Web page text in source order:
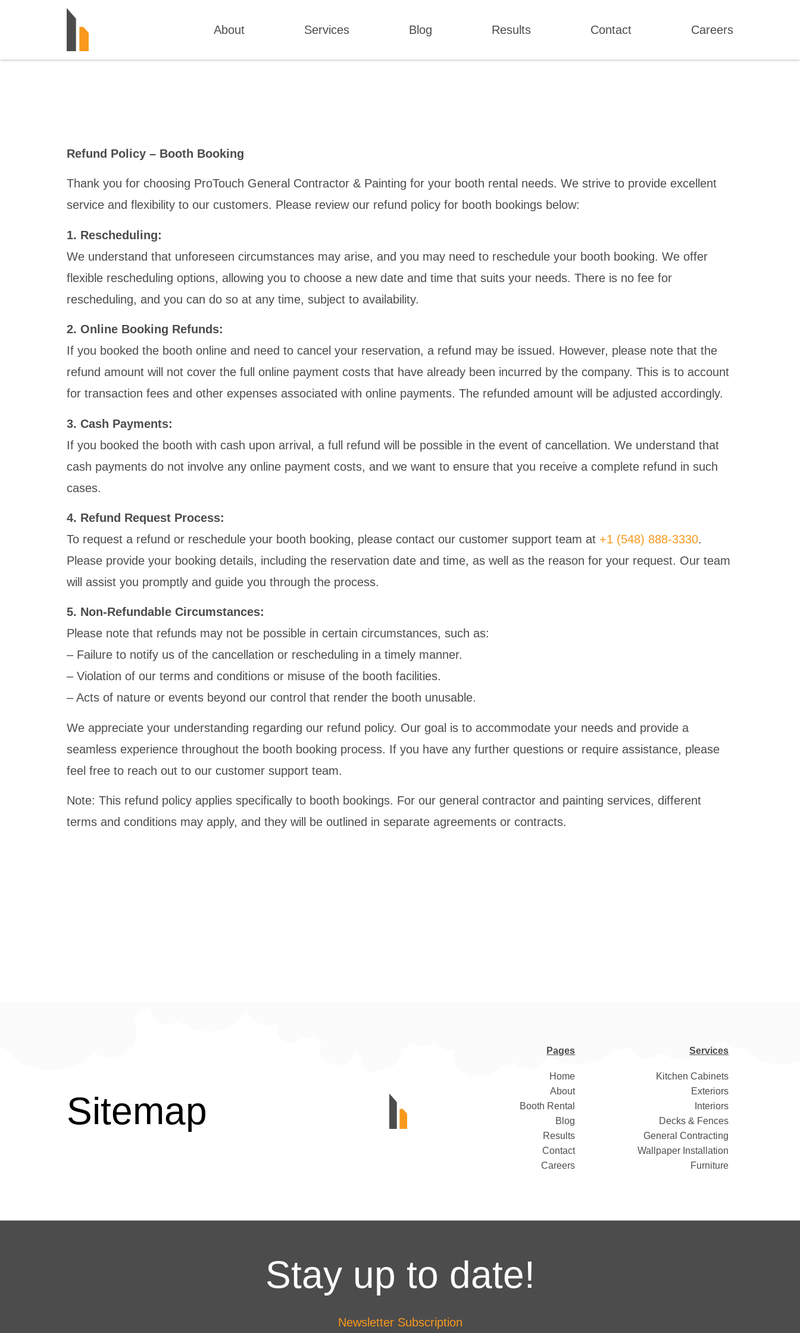
About Services Blog Results Contact Careers
Refund Policy – Booth Booking
Thank you for choosing ProTouch General Contractor & Painting for your booth rental needs. We strive to provide excellent
service and flexibility to our customers. Please review our refund policy for booth bookings below:
1. Rescheduling:
We understand that unforeseen circumstances may arise, and you may need to reschedule your booth booking. We offer
flexible rescheduling options, allowing you to choose a new date and time that suits your needs. There is no fee for
rescheduling, and you can do so at any time, subject to availability.
2. Online Booking Refunds:
If you booked the booth online and need to cancel your reservation, a refund may be issued. However, please note that the
refund amount will not cover the full online payment costs that have already been incurred by the company. This is to account
for transaction fees and other expenses associated with online payments. The refunded amount will be adjusted accordingly.
3. Cash Payments:
If you booked the booth with cash upon arrival, a full refund will be possible in the event of cancellation. We understand that
cash payments do not involve any online payment costs, and we want to ensure that you receive a complete refund in such
cases.
4. Refund Request Process:
To request a refund or reschedule your booth booking, please contact our customer support team at +1 (548) 888-3330.
Please provide your booking details, including the reservation date and time, as well as the reason for your request. Our team
will assist you promptly and guide you through the process.
5. Non-Refundable Circumstances:
Please note that refunds may not be possible in certain circumstances, such as:
– Failure to notify us of the cancellation or rescheduling in a timely manner.
– Violation of our terms and conditions or misuse of the booth facilities.
– Acts of nature or events beyond our control that render the booth unusable.
We appreciate your understanding regarding our refund policy. Our goal is to accommodate your needs and provide a
seamless experience throughout the booth booking process. If you have any further questions or require assistance, please
feel free to reach out to our customer support team.
Note: This refund policy applies specifically to booth bookings. For our general contractor and painting services, different
terms and conditions may apply, and they will be outlined in separate agreements or contracts.
Sitemap
Pages
Home
About
Booth Rental
Blog
Results
Contact
Careers
Services
Kitchen Cabinets
Exteriors
Interiors
Decks & Fences
General Contracting
Wallpaper Installation
Furniture
Stay up to date!
Newsletter Subscription